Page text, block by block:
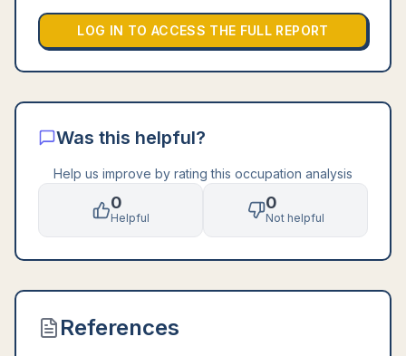
LOG IN TO ACCESS THE FULL REPORT
Was this helpful?
Help us improve by rating this occupation analysis
0
Helpful
0
Not helpful
References